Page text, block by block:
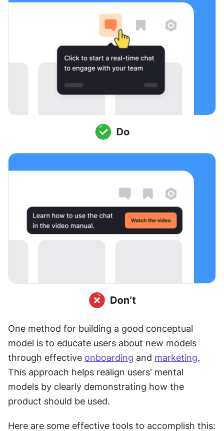
One method for building a good conceptual
model is to educate users about new models
through effective onboarding and marketing.
This approach helps realign users' mental
models by clearly demonstrating how the
product should be used.
Here are some effective tools to accomplish this: